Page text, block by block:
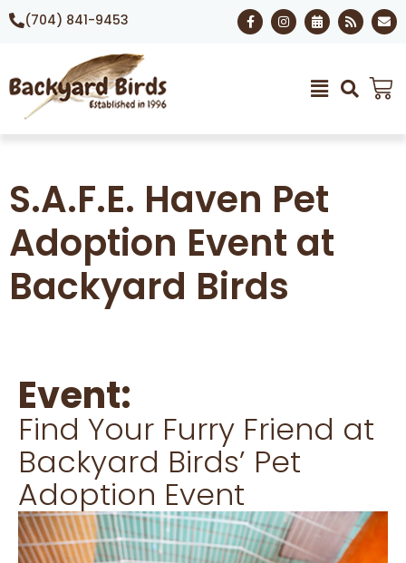
(704) 841-9453
S.A.F.E. Haven Pet
Adoption Event at
Backyard Birds
Event:
Find Your Furry Friend at
Backyard Birds’ Pet
Adoption Event